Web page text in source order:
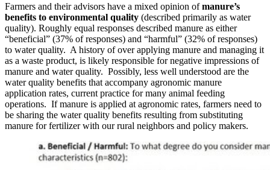
Farmers and their advisors have a mixed opinion ofmanure’s
benefits to environmental quality (described primarily as water
quality). Roughly equal responses described manure as either
“beneficial” (37% of responses) and “harmful” (32% of responses)
to water quality. A history of over applying manure and managing it
as a waste product, is likely responsible for negative impressions of
manure and water quality. Possibly, less well understood are the
water quality benefits that accompany agronomic manure
application rates, current practice for many animal feeding
operations. If manure is applied at agronomic rates, farmers need to
be sharing the water quality benefits resulting from substituting
manure for fertilizer with our rural neighbors and policy makers.